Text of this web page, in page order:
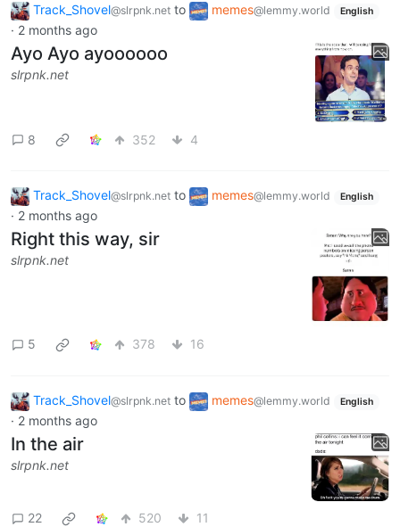
Track_Shovel@slrpnk.net to memes@lemmy.world English
· 2 months ago
Ayo Ayo ayoooooo
slrpnk.net
8 352 4
Track_Shovel@slrpnk.net to memes@lemmy.world English
· 2 months ago
Right this way, sir
slrpnk.net
5 378 16
Track_Shovel@slrpnk.net to memes@lemmy.world English
· 2 months ago
In the air
slrpnk.net
22 520 11